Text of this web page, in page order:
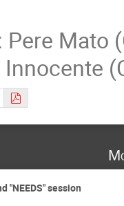
Mato
"NEEDS" session